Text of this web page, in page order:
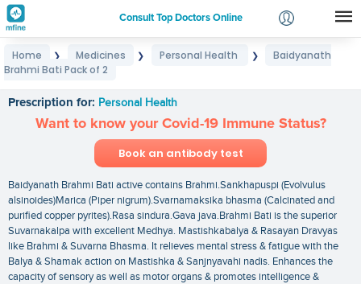
Consult Top Doctors Online
Login
Home ❯ Medicines ❯ Personal Health ❯
Baidyanath
Brahmi Bati Pack of 2
Prescription for: Personal Health
Want to know your Covid-19 Immune Status?
Book an antibody test
Baidyanath Brahmi Bati active contains Brahmi.Sankhapuspi (Evolvulus
alsinoides)Marica (Piper nigrum).Svarnamaksika bhasma (Calcinated and
purified copper pyrites).Rasa sindura.Gava java.Brahmi Bati is the superior
Suvarnakalpa with excellent Medhya. Mastishkabalya & Rasayan Dravyas
like Brahmi & Suvarna Bhasma. It relieves mental stress & fatigue with the
Balya & Shamak action on Mastishka & Sanjnyavahi nadis. Enhances the
capacity of sensory as well as motor organs & promotes intelligence &